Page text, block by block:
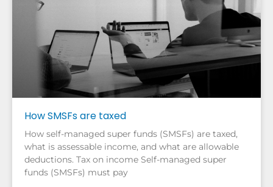
How SMSFs are taxed
How self-managed super funds (SMSFs) are taxed,
what is assessable income, and what are allowable
deductions. Tax on income Self-managed super
funds (SMSFs) must pay